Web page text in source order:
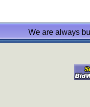
We are always